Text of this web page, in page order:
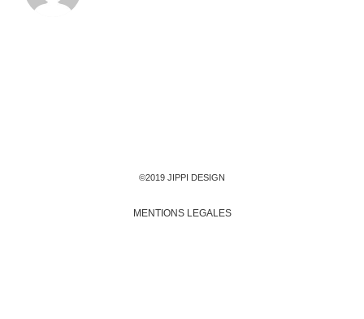
©2019 JIPPI DESIGN
MENTIONS LEGALES